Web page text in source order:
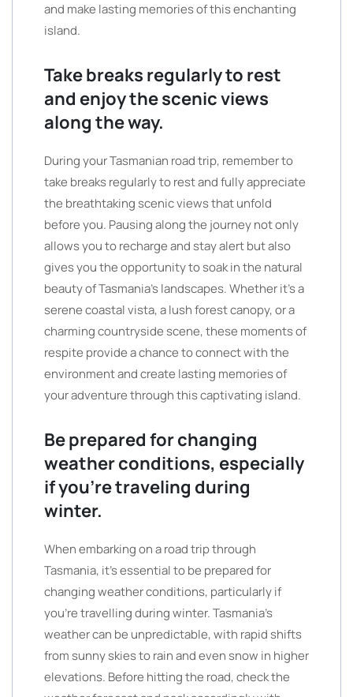
and make lasting memories of this enchanting
island.
Take breaks regularly to rest
and enjoy the scenic views
along the way.
During your Tasmanian road trip, remember to
take breaks regularly to rest and fully appreciate
the breathtaking scenic views that unfold
before you. Pausing along the journey not only
allows you to recharge and stay alert but also
gives you the opportunity to soak in the natural
beauty of Tasmania’s landscapes. Whether it’s a
serene coastal vista, a lush forest canopy, or a
charming countryside scene, these moments of
respite provide a chance to connect with the
environment and create lasting memories of
your adventure through this captivating island.
Be prepared for changing
weather conditions, especially
if you’re traveling during
winter.
When embarking on a road trip through
Tasmania, it’s essential to be prepared for
changing weather conditions, particularly if
you’re travelling during winter. Tasmania’s
weather can be unpredictable, with rapid shifts
from sunny skies to rain and even snow in higher
elevations. Before hitting the road, check the